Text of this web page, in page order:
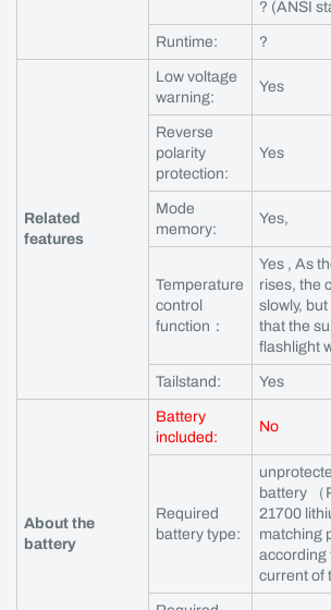
? (ANSI
Runtime: ?
Related
features
Low voltage
warning:
Yes
Reverse
polarity
protection:
Yes
Mode
memory:
Yes,
Temperature
control
function：
Yes , As
rises, the
slowly,
that the
flashlight
Tailstand: Yes
About the
battery
Battery
included:
No
Required
battery type:
battery （
21700
matching
according
current of